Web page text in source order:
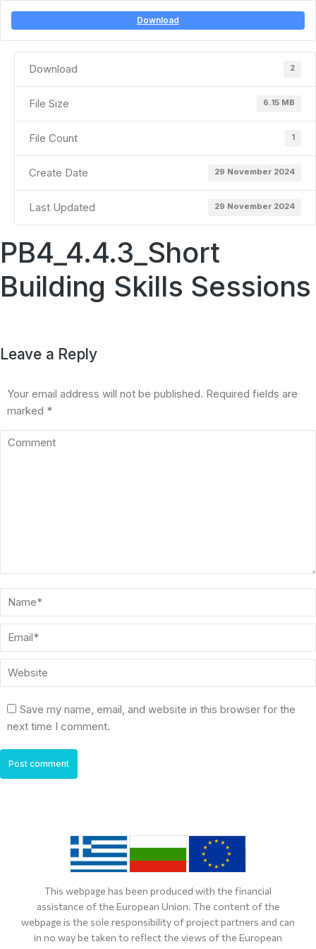
Download
Download 2
File Size 6.15 MB
File Count 1
Create Date 29 November 2024
Last Updated 29 November 2024
PB4_4.4.3_Short
Building Skills Sessions
Leave a Reply
Your email address will not be published. Required fields are
marked *
Comment
Name *
Email *
Website
Save my name, email, and website in this browser for the
next time I comment.
Post comment
This webpage has been produced with the financial
assistance of the European Union. The content of the
webpage is the sole responsibility of project partners and can
in no way be taken to reflect the views of the European